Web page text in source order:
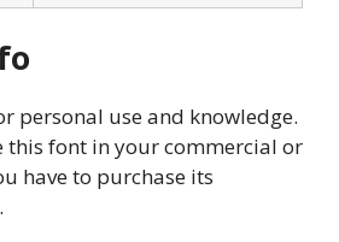
personal use and knowledge.
this font in your commercial or
have to purchase its